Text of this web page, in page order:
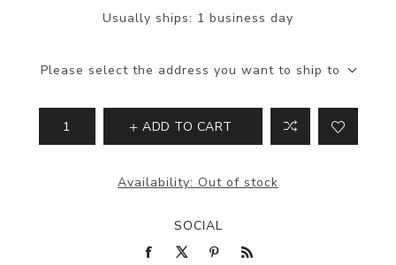
Usually ships: 1 business day
Please select the address you want to ship to
ADD TO CART
Availability: Out of stock
SOCIAL